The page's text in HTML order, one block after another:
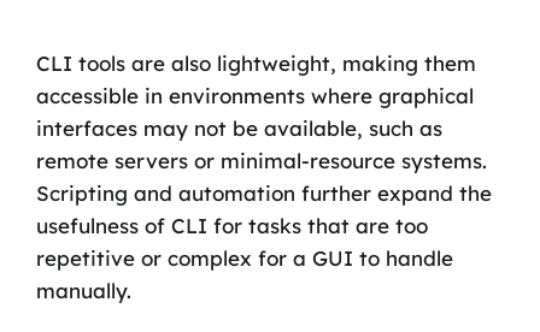
CLI tools are also lightweight, making them
accessible in environments where graphical
interfaces may not be available, such as
remote servers or minimal-resource systems.
Scripting and automation further expand the
usefulness of CLI for tasks that are too
repetitive or complex for a GUI to handle
manually.